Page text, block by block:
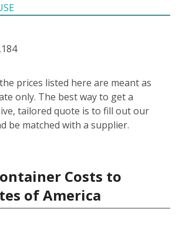
prices listed here are meant as
only. The best way to get a
tailored quote is to fill out our
be matched with a supplier.
Costs to
of America